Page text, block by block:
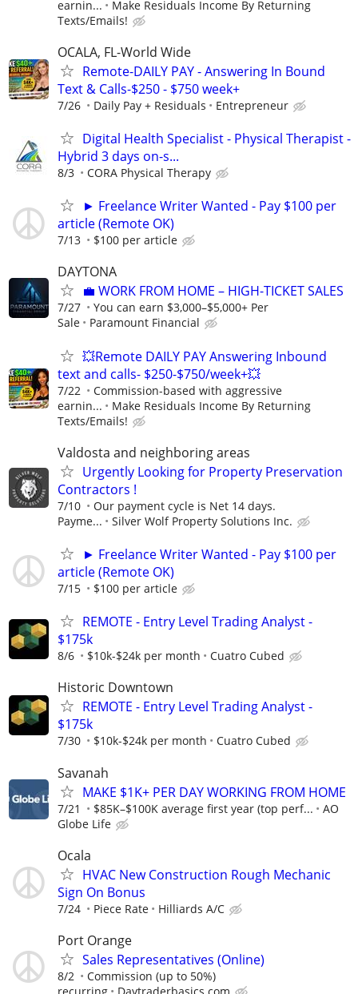
earnin...
Make Residuals Income By Returning
Texts/Emails!
OCALA, FL-World Wide
Remote-DAILY PAY - Answering In Bound
Text & Calls-$250 - $750 week+
7/26 Daily Pay + Residuals Entrepreneur
Digital Health Specialist - Physical Therapist -
Hybrid 3 days on-s...
8/3 CORA Physical Therapy
► Freelance Writer Wanted - Pay $100 per
article (Remote OK)
7/13 $100 per article
DAYTONA
​💼 WORK FROM HOME – HIGH-TICKET SALES
7/27
You can earn $3,000–$5,000+ Per
Sale
Paramount Financial
💥Remote DAILY PAY Answering Inbound
text and calls- $250-$750/week+💥
7/22
Commission-based with aggressive
earnin...
Make Residuals Income By Returning
Texts/Emails!
Valdosta and neighboring areas
Urgently Looking for Property Preservation
Contractors !
7/10
Our payment cycle is Net 14 days.
Payme...
Silver Wolf Property Solutions Inc.
► Freelance Writer Wanted - Pay $100 per
article (Remote OK)
7/15 $100 per article
REMOTE - Entry Level Trading Analyst -
$175k
8/6 $10k-$24k per month Cuatro Cubed
Historic Downtown
REMOTE - Entry Level Trading Analyst -
$175k
7/30 $10k-$24k per month Cuatro Cubed
Savanah
MAKE $1K+ PER DAY WORKING FROM HOME
7/21 $85K–$100K average first year (top perf...
AO
Globe Life
Ocala
HVAC New Construction Rough Mechanic
Sign On Bonus
7/24 Piece Rate Hilliards A/C
Port Orange
Sales Representatives (Online)
8/2
Commission (up to 50%)